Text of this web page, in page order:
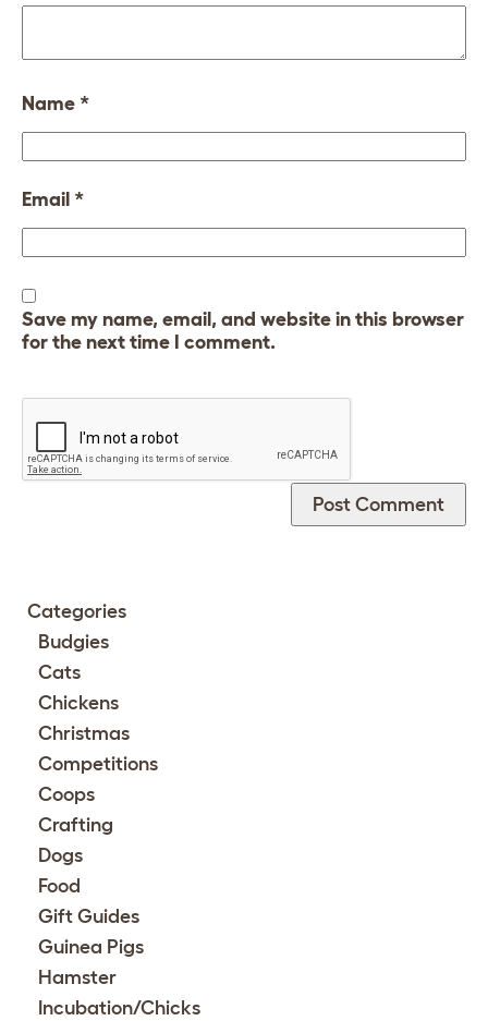
Name *
Email *
Save my name, email, and website in this browser
for the next time I comment.
Categories
Budgies
Cats
Chickens
Christmas
Competitions
Coops
Crafting
Dogs
Food
Gift Guides
Guinea Pigs
Hamster
Incubation/Chicks